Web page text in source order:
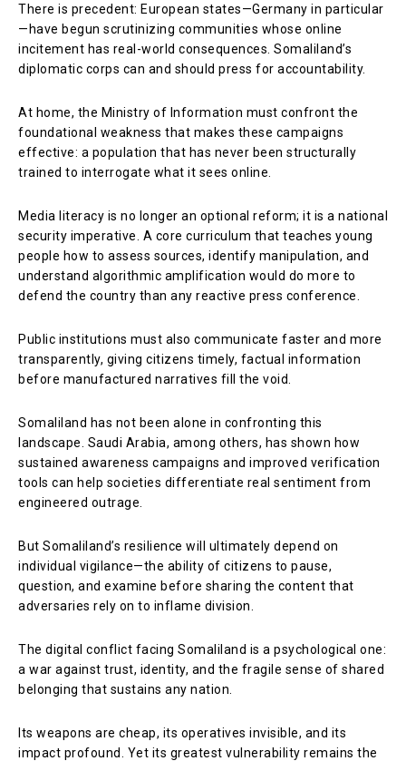
There is precedent: European states—Germany in particular
—have begun scrutinizing communities whose online
incitement has real-world consequences. Somaliland’s
diplomatic corps can and should press for accountability.
At home, the Ministry of Information must confront the
foundational weakness that makes these campaigns
effective: a population that has never been structurally
trained to interrogate what it sees online.
Media literacy is no longer an optional reform; it is a national
security imperative. A core curriculum that teaches young
people how to assess sources, identify manipulation, and
understand algorithmic amplification would do more to
defend the country than any reactive press conference.
Public institutions must also communicate faster and more
transparently, giving citizens timely, factual information
before manufactured narratives fill the void.
Somaliland has not been alone in confronting this
landscape. Saudi Arabia, among others, has shown how
sustained awareness campaigns and improved verification
tools can help societies differentiate real sentiment from
engineered outrage.
But Somaliland’s resilience will ultimately depend on
individual vigilance—the ability of citizens to pause,
question, and examine before sharing the content that
adversaries rely on to inflame division.
The digital conflict facing Somaliland is a psychological one:
a war against trust, identity, and the fragile sense of shared
belonging that sustains any nation.
Its weapons are cheap, its operatives invisible, and its
impact profound. Yet its greatest vulnerability remains the